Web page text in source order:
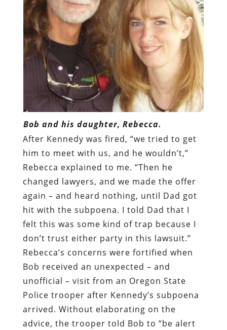
Bob and his daughter, Rebecca.
After Kennedy was fired, “we tried to get
him to meet with us, and he wouldn’t,”
Rebecca explained to me. “Then he
changed lawyers, and we made the offer
again – and heard nothing, until Dad got
hit with the subpoena. I told Dad that I
felt this was some kind of trap because I
don’t trust either party in this lawsuit.”
Rebecca’s concerns were fortified when
Bob received an unexpected – and
unofficial – visit from an Oregon State
Police trooper after Kennedy’s subpoena
arrived. Without elaborating on the
advice, the trooper told Bob to “be alert